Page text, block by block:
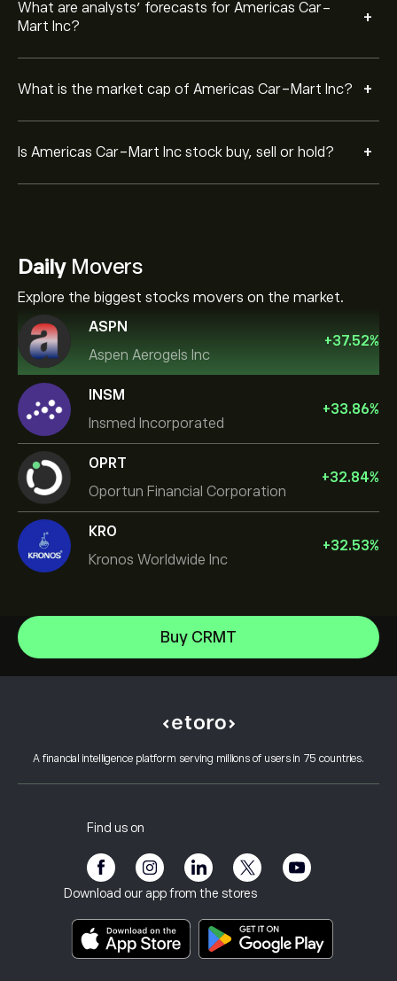
What are analysts’ forecasts for Americas Car-
Mart Inc?
+
What is the market cap of Americas Car-Mart Inc? +
Is Americas Car-Mart Inc stock buy, sell or hold? +
DailyMovers
Explore the biggest stocks movers on the market.
ASPN
Aspen Aerogels Inc
+37.52%
INSM
Insmed Incorporated
+33.86%
OPRT
Oportun Financial Corporation
+32.84%
KRO
Kronos Worldwide Inc
+32.53%
Buy CRMT
A financial intelligence platform serving millions of users in 75 countries.
Find us on
Download our app from the stores
NVIDIA Corporation
Amazon.com Inc
Micron Technology, Inc.
How to Verify Your Account
Client Vulnerability
What is Leverage & Margin
Buy and Sell Explained
eToro Academy
eToro Reviews
Risk Disclosure
Terms & Conditions
Key Information Documents
Complaints Data (FCA Clients)
Affiliate Program
Investment Insurance